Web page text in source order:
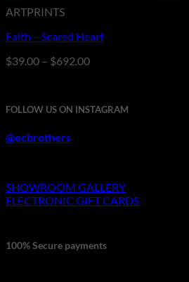
ARTPRINTS
Faith – Scared Heart
$39.00 – $692.00Price
$692.00
FOLLOW US ON INSTAGRAM
@ecbrothers
SHOWROOM GALLERY
ELECTRONIC GIFT CARDS
100% Secure payments